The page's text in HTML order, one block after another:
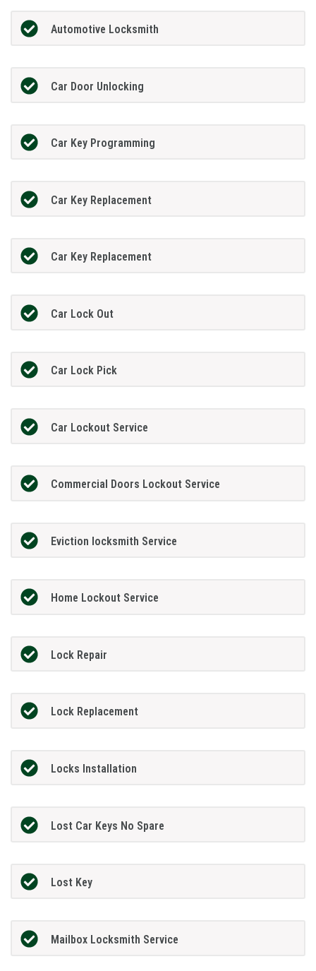
Automotive Locksmith
Car Door Unlocking
Car Key Programming
Car Key Replacement
Car Key Replacement
Car Lock Out
Car Lock Pick
Car Lockout Service
Commercial Doors Lockout Service
Eviction locksmith Service
Home Lockout Service
Lock Repair
Lock Replacement
Locks Installation
Lost Car Keys No Spare
Lost Key
Mailbox Locksmith Service